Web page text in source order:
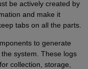
be actively created by
and make it
tabs on all the parts.
to generate
system. These logs
collection, storage,